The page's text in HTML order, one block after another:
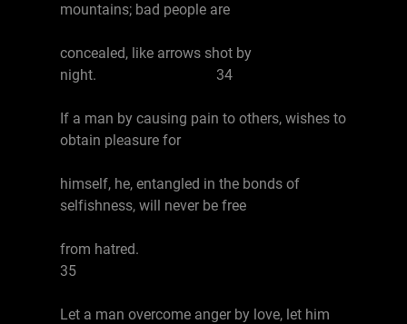
mountains; bad people are
concealed, like arrows shot by
night. 34
If a man by causing pain to others, wishes to
obtain pleasure for
himself, he, entangled in the bonds of
selfishness, will never be free
from hatred.
35
Let a man overcome anger by love, let him